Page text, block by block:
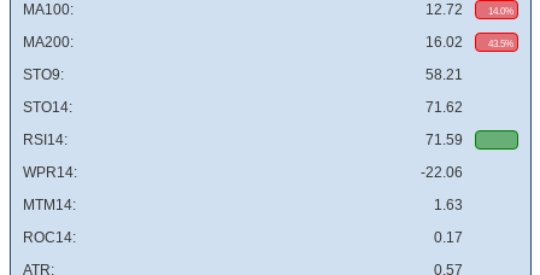
MA100: 12.72 14.0%
MA200: 16.02 43.5%
STO9:
58.21
STO14:
71.62
RSI14:
71.59
WPR14:
-22.06
MTM14:
1.63
ROC14:
0.17
ATR:
0.57